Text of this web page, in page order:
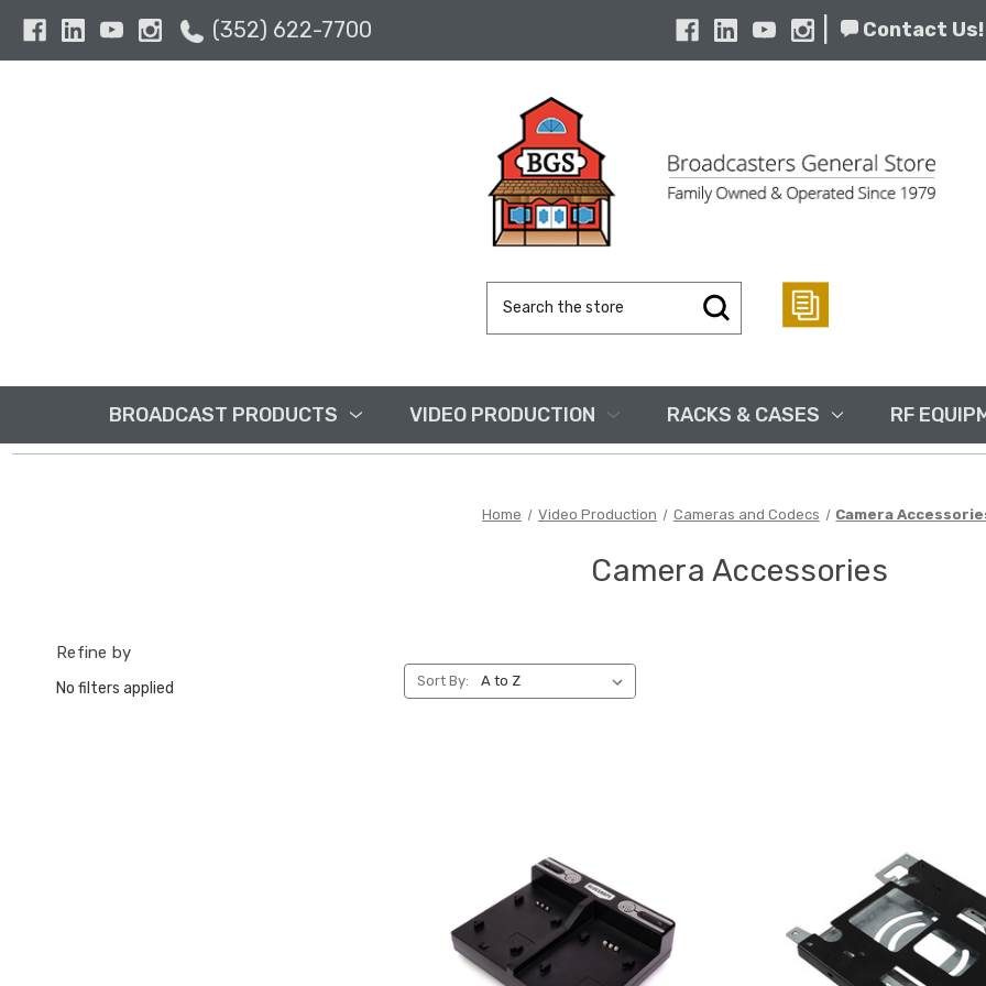
(352) 622-7700 Contact Us!
Keyword:
BROADCAST PRODUCTS VIDEO PRODUCTION RACKS & CASES RF
Home Video Production Cameras and Codecs Camera
Camera Accessories
Refine by
No filters applied Sort By: